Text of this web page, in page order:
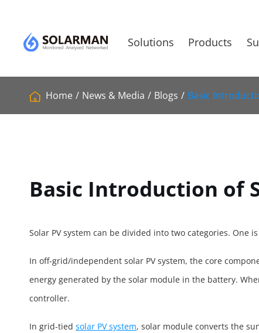
Solutions Products
Home News & Media Blogs Basic
Basic Introduction of
Solar PV system can be divided into two categories. One
In off-grid/independent solar PV system, the core
energy generated by the solar module in the battery.
controller.
In grid-tied solar PV system, solar module converts the